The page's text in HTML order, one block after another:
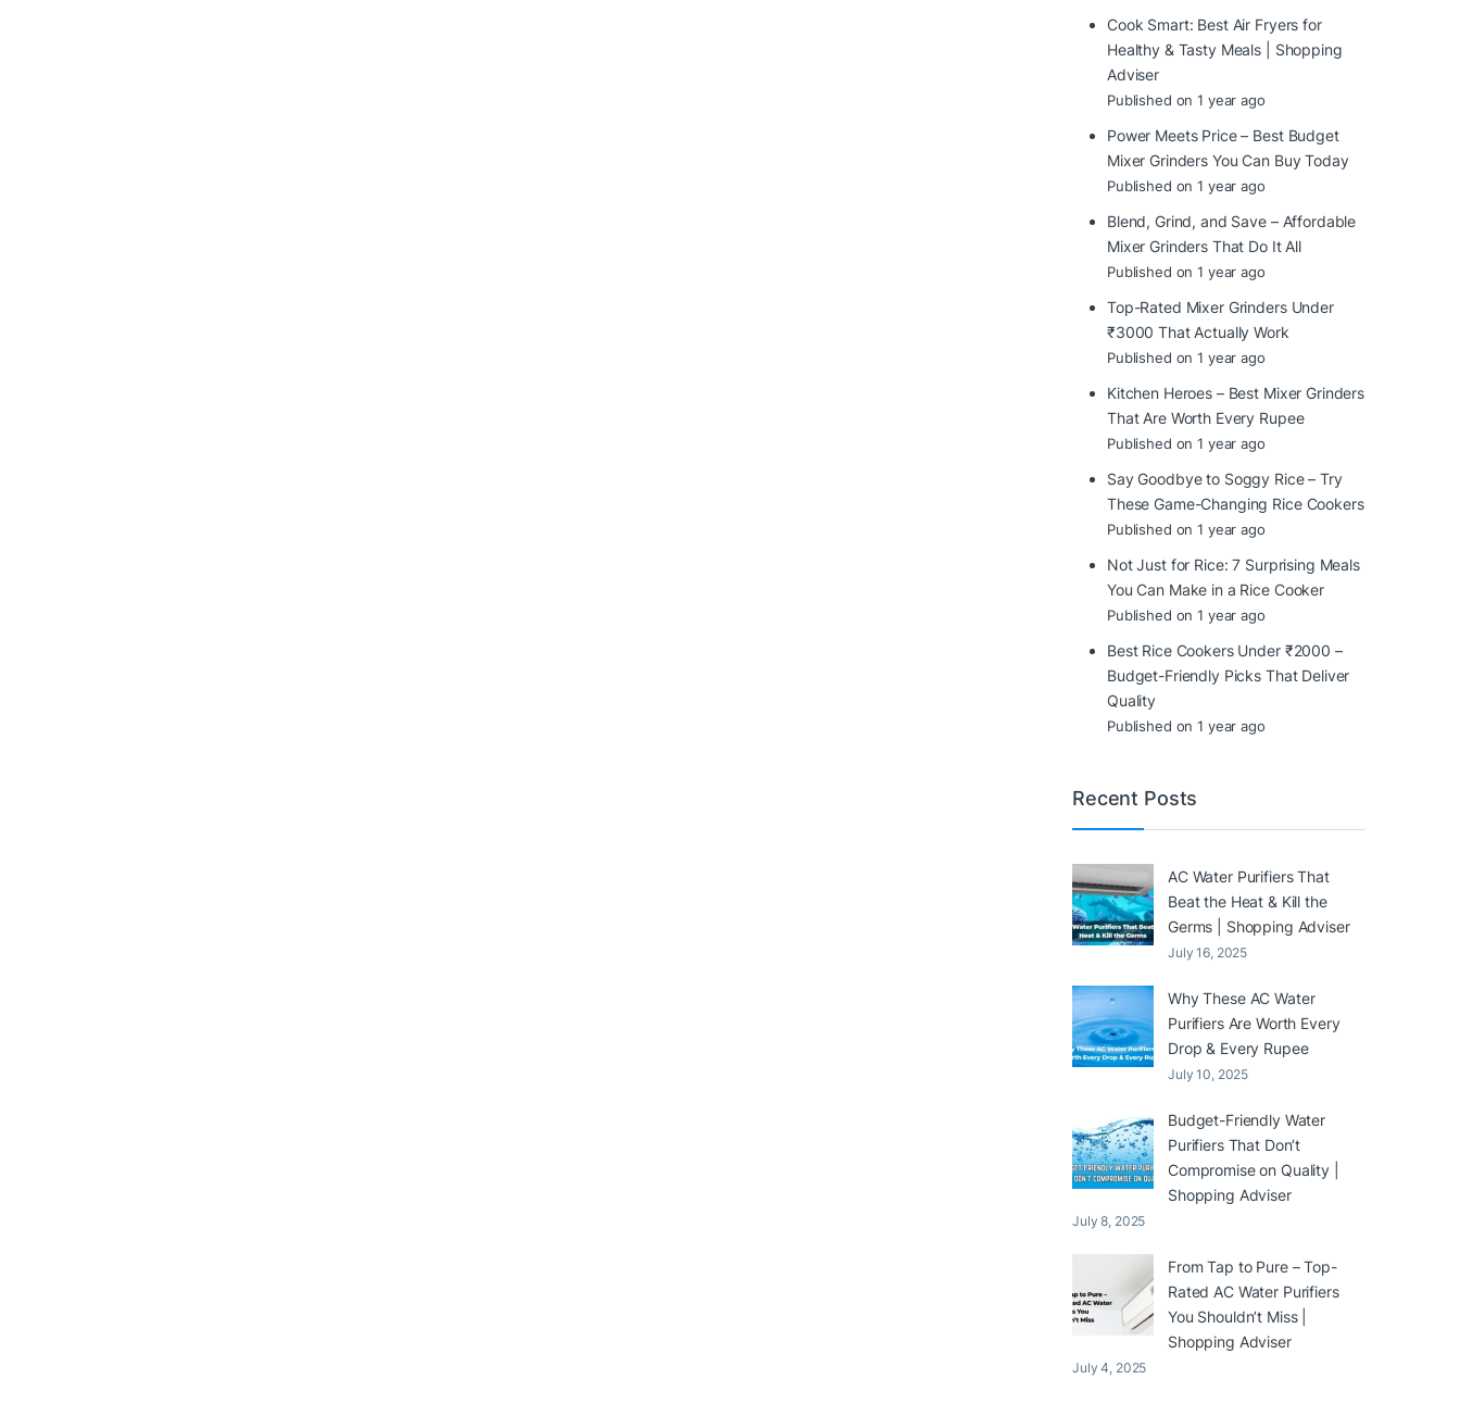
Cook Smart: Best Air Fryers for
Healthy & Tasty Meals | Shopping
Adviser
Published on 1 year ago
Power Meets Price – Best Budget
Mixer Grinders You Can Buy Today
Published on 1 year ago
Blend, Grind, and Save – Affordable
Mixer Grinders That Do It All
Published on 1 year ago
Top-Rated Mixer Grinders Under
₹3000 That Actually Work
Published on 1 year ago
Kitchen Heroes – Best Mixer Grinders
That Are Worth Every Rupee
Published on 1 year ago
Say Goodbye to Soggy Rice – Try
These Game-Changing Rice Cookers
Published on 1 year ago
Not Just for Rice: 7 Surprising Meals
You Can Make in a Rice Cooker
Published on 1 year ago
Best Rice Cookers Under ₹2000 –
Budget-Friendly Picks That Deliver
Quality
Published on 1 year ago
Recent Posts
AC Water Purifiers That
Beat the Heat & Kill the
Germs | Shopping Adviser
July 16, 2025
Why These AC Water
Purifiers Are Worth Every
Drop & Every Rupee
July 10, 2025
Budget-Friendly Water
Purifiers That Don’t
Compromise on Quality |
Shopping Adviser
July 8, 2025
From Tap to Pure – Top-
Rated AC Water Purifiers
You Shouldn’t Miss |
Shopping Adviser
July 4, 2025